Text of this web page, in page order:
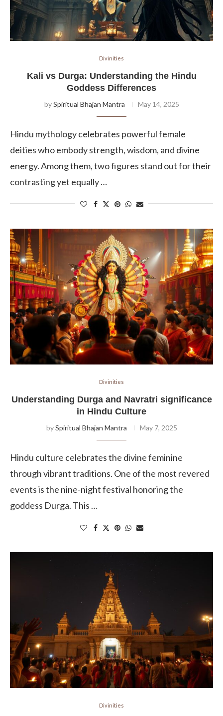
Divinities
Kali vs Durga: Understanding the Hindu
Goddess Differences
bySpiritual Bhajan Mantra May 14, 2025
Hindu mythology celebrates powerful female
deities who embody strength, wisdom, and divine
energy. Among them, two figures stand out for their
contrasting yet equally …
Divinities
Understanding Durga and Navratri significance
in Hindu Culture
bySpiritual Bhajan Mantra May 7, 2025
Hindu culture celebrates the divine feminine
through vibrant traditions. One of the most revered
events is the nine-night festival honoring the
goddess Durga. This …
Divinities